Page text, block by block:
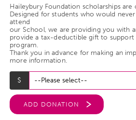
Haileybury Foundation scholarships are
Designed for students who would
attend
our School, we are providing you with
provide a tax-deductible gift to support
program.
Thank you in advance for making an
more information.
ADD DONATION